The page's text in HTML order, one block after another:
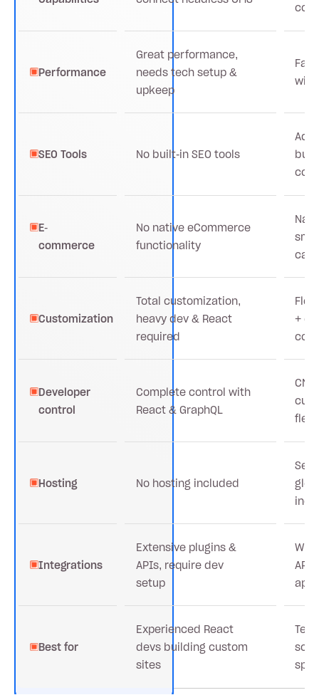
Performance
Great performance,
needs tech setup &
upkeep
with
SEO Tools No built-in SEO tools
E-
commerce
No native eCommerce
functionality
Customization
Total customization,
heavy dev & React
required
+
Developer
control
Complete control with
React & GraphQL
Hosting No hosting included
Integrations
Extensive plugins &
APIs, require dev
setup
Best for
Experienced React
devs building custom
sites